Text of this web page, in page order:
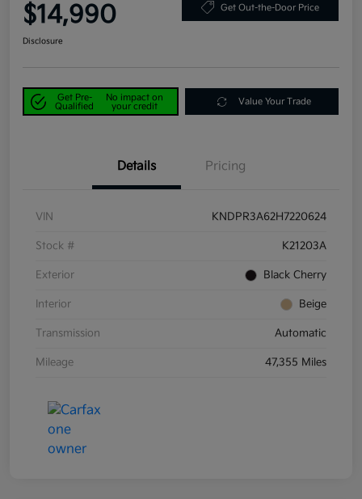
$14,990 Get Out-the-Door Price
Disclosure
Get Pre-
Qualified
No impact on
your credit
Value Your Trade
Details Pricing
VIN KNDPR3A62H7220624
Stock # K21203A
Exterior Black Cherry
Interior Beige
Transmission Automatic
Mileage 47,355 Miles